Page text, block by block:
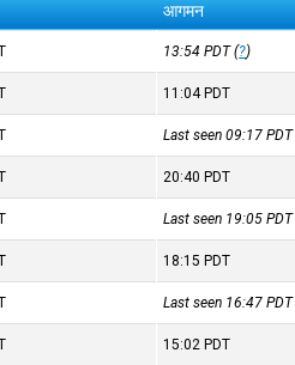
आगमन
13:54PDT(?)
11:04 PDT
Last seen 09:17PDT
20:40 PDT
Last seen 19:05PDT
18:15 PDT
Last seen 16:47PDT
15:02 PDT